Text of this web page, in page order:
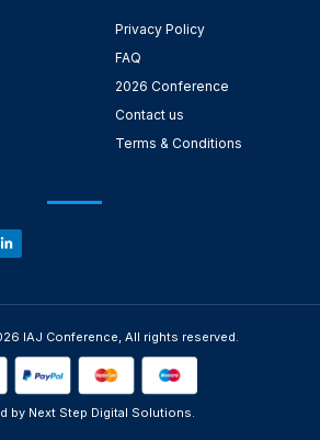
Privacy Policy
FAQ
2026 Conference
Contact us
Terms & Conditions
IAJ Conference, All rights reserved.
by Next Step Digital Solutions.